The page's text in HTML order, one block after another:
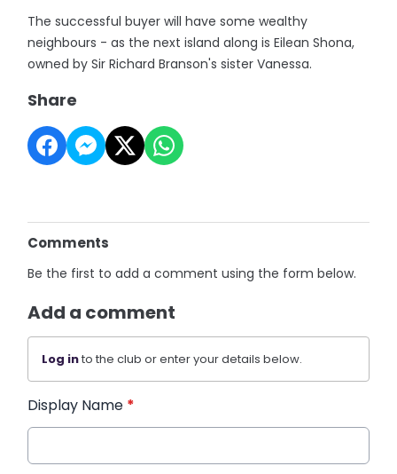
The successful buyer will have some wealthy
neighbours - as the next island along is Eilean Shona,
owned by Sir Richard Branson's sister Vanessa.
Share
Comments
Be the first to add a comment using the form below.
Add a comment
Log into the club or enter your details below.
Display Name *